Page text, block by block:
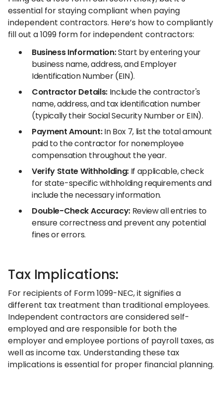
essential for staying compliant when paying
independent contractors. Here’s how to compliantly
fill out a 1099 form for independent contractors:
Business Information:Start by entering your
business name, address, and Employer
Identification Number (EIN).
Contractor Details:Include the contractor's
name, address, and tax identification number
(typically their Social Security Number or EIN).
Payment Amount:In Box 7, list the total amount
paid to the contractor for nonemployee
compensation throughout the year.
Verify State Withholding: If applicable, check
for state-specific withholding requirements and
include the necessary information.
Double-Check Accuracy:Review all entries to
ensure correctness and prevent any potential
fines or errors.
Tax Implications:
For recipients of Form 1099-NEC, it signifies a
different tax treatment than traditional employees.
Independent contractors are considered self-
employed and are responsible for both the
employer and employee portions of payroll taxes, as
well as income tax. Understanding these tax
implications is essential for proper financial planning.